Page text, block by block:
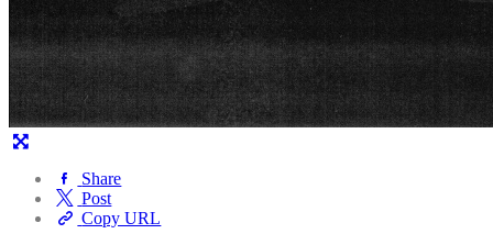
Share
Post
Copy URL